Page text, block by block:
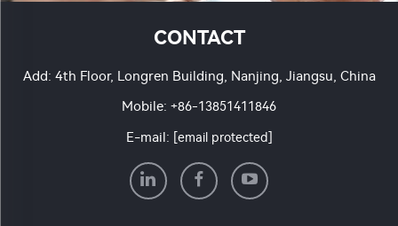
CONTACT
Add: 4th Floor, Longren Building, Nanjing, Jiangsu, China
Mobile: +86-13851411846
E-mail: [email protected]